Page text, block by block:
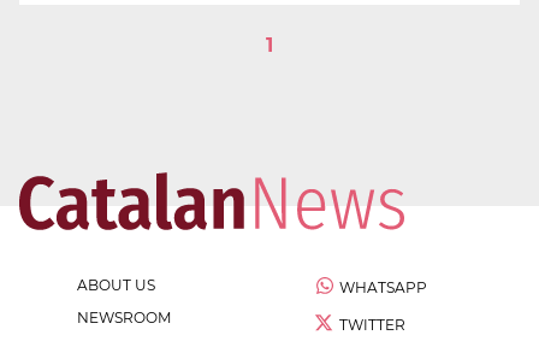
1
ABOUT US
NEWSROOM
WHATSAPP
TWITTER